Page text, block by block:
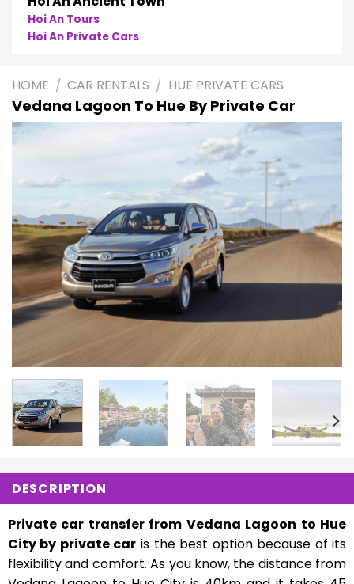
Hoi An Tours
Hoi An Private Cars
HOME / CAR RENTALS / HUE PRIVATE CARS
Vedana Lagoon To Hue By Private Car
DESCRIPTION
Private car transfer from Vedana Lagoon to Hue
City by private car is the best option because of its
flexibility and comfort. As you know, the distance from